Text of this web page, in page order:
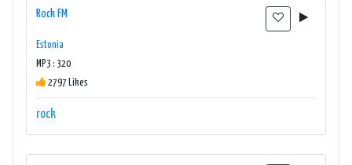
Rock FM
Estonia
MP3 : 320
2797 Likes
rock